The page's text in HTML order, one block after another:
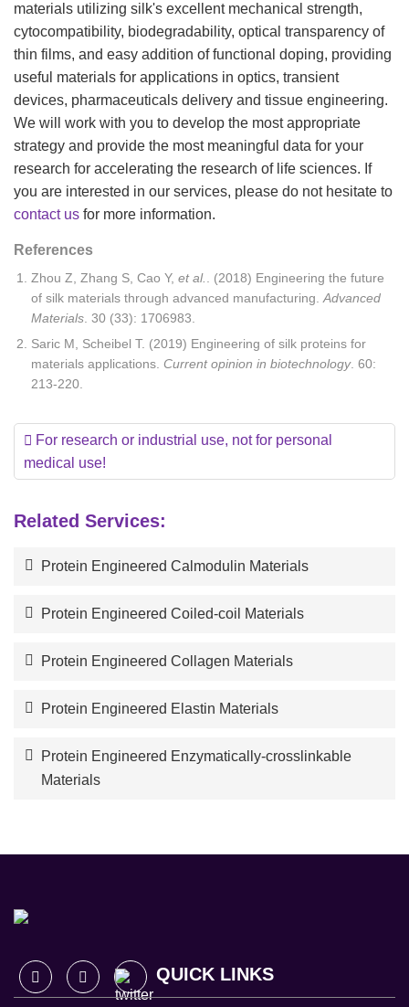
materials utilizing silk's excellent mechanical strength,
cytocompatibility, biodegradability, optical transparency of
thin films, and easy addition of functional doping, providing
useful materials for applications in optics, transient
devices, pharmaceuticals delivery and tissue engineering.
We will work with you to develop the most appropriate
strategy and provide the most meaningful data for your
research for accelerating the research of life sciences. If
you are interested in our services, please do not hesitate to
contact us for more information.
References
Zhou Z, Zhang S, Cao Y, et al.. (2018) Engineering the future
of silk materials through advanced manufacturing.Advanced
Materials. 30 (33): 1706983.
Saric M, Scheibel T. (2019) Engineering of silk proteins for
materials applications. Current opinion in biotechnology. 60:
213-220.
For research or industrial use, not for personal
medical use!
Related Services:
Protein Engineered Calmodulin Materials
Protein Engineered Coiled-coil Materials
Protein Engineered Collagen Materials
Protein Engineered Elastin Materials
Protein Engineered Enzymatically-crosslinkable
Materials
QUICK LINKS